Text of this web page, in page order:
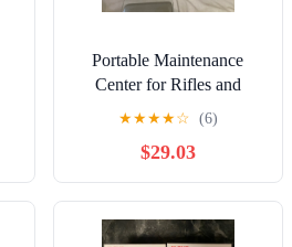
Portable Maintenance
Center for Rifles and
Shotguns
★★★★☆ (6)
$29.03